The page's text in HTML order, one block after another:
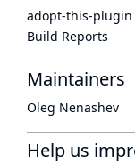
adopt-this-plugin
Build Reports
Maintainers
Oleg Nenashev
Help us